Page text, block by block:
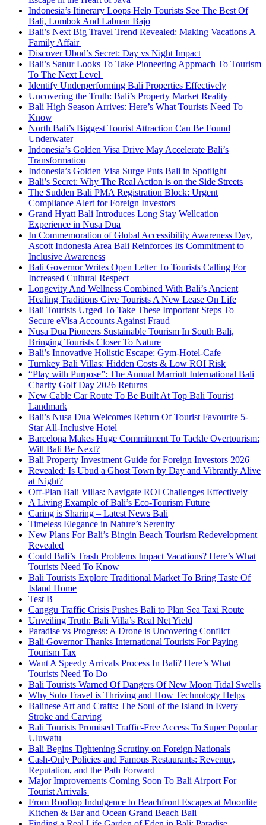
Indonesia’s Itinerary Loops Help Tourists See The Best Of
Bali, Lombok And Labuan Bajo
Bali’s Next Big Travel Trend Revealed: Making Vacations A
Family Affair
Discover Ubud’s Secret: Day vs Night Impact
Bali’s Sanur Looks To Take Pioneering Approach To Tourism
To The Next Level
Identify Underperforming Bali Properties Effectively
Uncovering the Truth: Bali’s Property Market Reality
Bali High Season Arrives: Here’s What Tourists Need To
Know
North Bali’s Biggest Tourist Attraction Can Be Found
Underwater
Indonesia’s Golden Visa Drive May Accelerate Bali’s
Transformation
Indonesia’s Golden Visa Surge Puts Bali in Spotlight
Bali’s Secret: Why The Real Action is on the Side Streets
The Sudden Bali PMA Registration Block: Urgent
Compliance Alert for Foreign Investors
Grand Hyatt Bali Introduces Long Stay Wellcation
Experience in Nusa Dua
In Commemoration of Global Accessibility Awareness Day,
Ascott Indonesia Area Bali Reinforces Its Commitment to
Inclusive Awareness
Bali Governor Writes Open Letter To Tourists Calling For
Increased Cultural Respect
Longevity And Wellness Combined With Bali’s Ancient
Healing Traditions Give Tourists A New Lease On Life
Bali Tourists Urged To Take These Important Steps To
Secure eVisa Accounts Against Fraud
Nusa Dua Pioneers Sustainable Tourism In South Bali,
Bringing Tourists Closer To Nature
Bali’s Innovative Holistic Escape: Gym-Hotel-Cafe
Turnkey Bali Villas: Hidden Costs & Low ROI Risk
“Play with Purpose”: The Annual Marriott International Bali
Charity Golf Day 2026 Returns
New Cable Car Route To Be Built At Top Bali Tourist
Landmark
Bali’s Nusa Dua Welcomes Return Of Tourist Favourite 5-
Star All-Inclusive Hotel
Barcelona Makes Huge Commitment To Tackle Overtourism:
Will Bali Be Next?
Bali Property Investment Guide for Foreign Investors 2026
Revealed: Is Ubud a Ghost Town by Day and Vibrantly Alive
at Night?
Off-Plan Bali Villas: Navigate ROI Challenges Effectively
A Living Example of Bali’s Eco-Tourism Future
Caring is Sharing – Latest News Bali
Timeless Elegance in Nature’s Serenity
New Plans For Bali’s Bingin Beach Tourism Redevelopment
Revealed
Could Bali’s Trash Problems Impact Vacations? Here’s What
Tourists Need To Know
Bali Tourists Explore Traditional Market To Bring Taste Of
Island Home
Test B
Canggu Traffic Crisis Pushes Bali to Plan Sea Taxi Route
Unveiling Truth: Bali Villa’s Real Net Yield
Paradise vs Progress: A Drone is Uncovering Conflict
Bali Governor Thanks International Tourists For Paying
Tourism Tax
Want A Speedy Arrivals Process In Bali? Here’s What
Tourists Need To Do
Bali Tourists Warned Of Dangers Of New Moon Tidal Swells
Why Solo Travel is Thriving and How Technology Helps
Balinese Art and Crafts: The Soul of the Island in Every
Stroke and Carving
Bali Tourists Promised Traffic-Free Access To Super Popular
Uluwatu
Bali Begins Tightening Scrutiny on Foreign Nationals
Cash-Only Policies and Famous Restaurants: Revenue,
Reputation, and the Path Forward
Major Improvements Coming Soon To Bali Airport For
Tourist Arrivals
From Rooftop Indulgence to Beachfront Escapes at Moonlite
Kitchen & Bar and Ocean Grand Beach Bali